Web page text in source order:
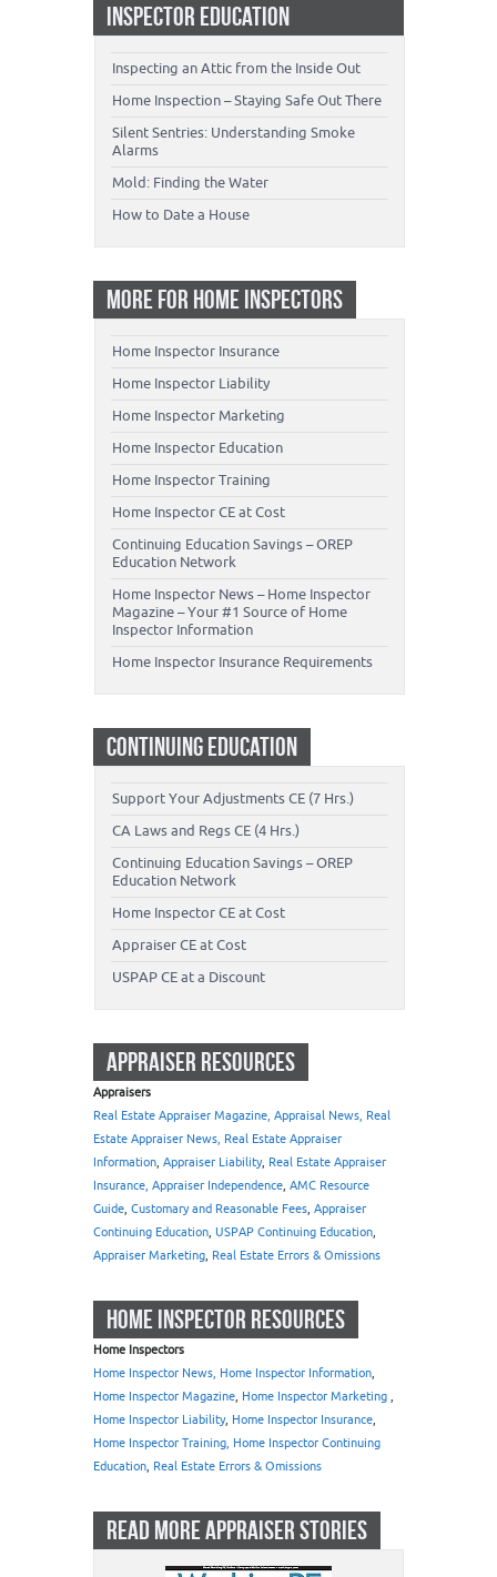
INSPECTOR EDUCATION
Inspecting an Attic from the Inside Out
Home Inspection – Staying Safe Out There
Silent Sentries: Understanding Smoke
Alarms
Mold: Finding the Water
How to Date a House
MORE FOR HOME INSPECTORS
Home Inspector Insurance
Home Inspector Liability
Home Inspector Marketing
Home Inspector Education
Home Inspector Training
Home Inspector CE at Cost
Continuing Education Savings – OREP
Education Network
Home Inspector News – Home Inspector
Magazine – Your #1 Source of Home
Inspector Information
Home Inspector Insurance Requirements
CONTINUING EDUCATION
Support Your Adjustments CE (7 Hrs.)
CA Laws and Regs CE (4 Hrs.)
Continuing Education Savings – OREP
Education Network
Home Inspector CE at Cost
Appraiser CE at Cost
USPAP CE at a Discount
APPRAISER RESOURCES
Appraisers
Real Estate Appraiser Magazine, Appraisal News, Real
Estate Appraiser News, Real Estate Appraiser
Information, Appraiser Liability, Real Estate Appraiser
Insurance, Appraiser Independence, AMC Resource
Guide, Customary and Reasonable Fees, Appraiser
Continuing Education, USPAP Continuing Education,
Appraiser Marketing, Real Estate Errors & Omissions
HOME INSPECTOR RESOURCES
Home Inspectors
Home Inspector News, Home Inspector Information,
Home Inspector Magazine, Home Inspector Marketing ,
Home Inspector Liability, Home Inspector Insurance,
Home Inspector Training, Home Inspector Continuing
Education, Real Estate Errors & Omissions
READ MORE APPRAISER STORIES